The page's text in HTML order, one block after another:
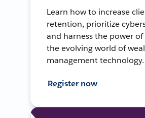
Learn how to increase
retention, prioritize
and harness the power
the evolving world of
management technology.
Register now